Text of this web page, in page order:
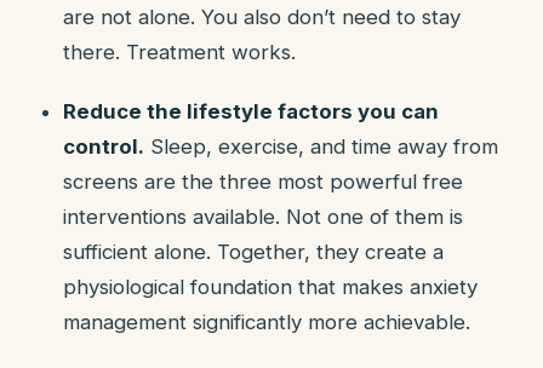
are not alone. You also don’t need to stay
there. Treatment works.
Reduce the lifestyle factors you can
control. Sleep, exercise, and time away from
screens are the three most powerful free
interventions available. Not one of them is
sufficient alone. Together, they create a
physiological foundation that makes anxiety
management significantly more achievable.